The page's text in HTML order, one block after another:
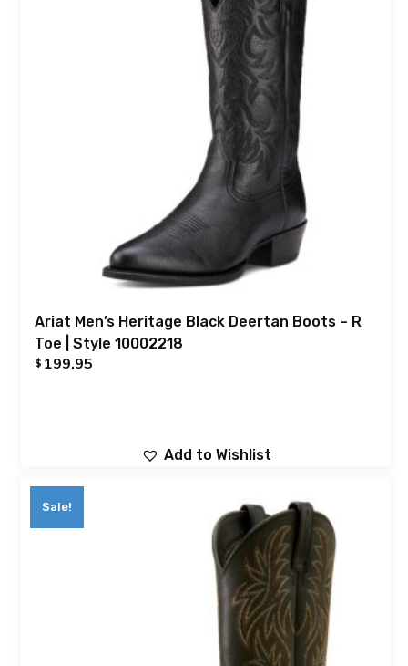
Ariat Men’s Heritage Black Deertan Boots – R
Toe | Style 10002218
$ 199.95
Add to Wishlist
Sale!